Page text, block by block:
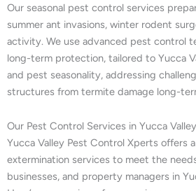
Our seasonal pest control services
summer ant invasions, winter rodent
activity. We use advanced pest control
long-term protection, tailored to Yucca
and pest seasonality, addressing
structures from termite damage long-
Our Pest Control Services in Yucca Valley
Yucca Valley Pest Control Xperts offers
extermination services to meet the
businesses, and property managers in